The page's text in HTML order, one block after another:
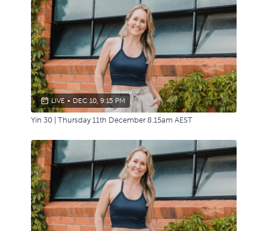
LIVE • DEC 10, 9:15 PM
Yin 30 | Thursday 11th December 8.15am AEST